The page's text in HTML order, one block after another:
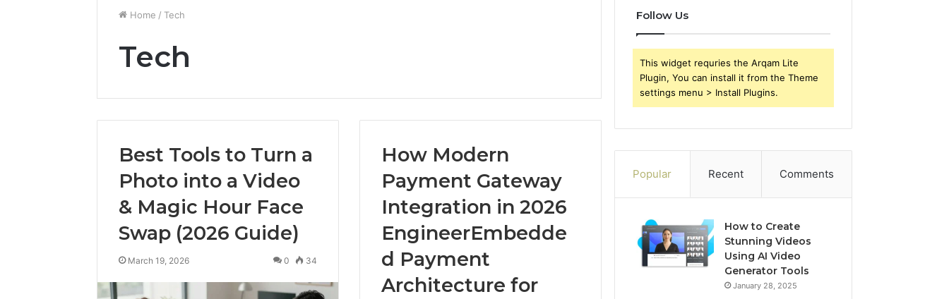
Home / Tech
Tech
Best Tools to Turn a
Photo into a Video
& Magic Hour Face
Swap (2026 Guide)
March 19, 2026 0 34
How Modern
Payment Gateway
Integration in 2026
EngineerEmbedde
d Payment
Architecture for
Follow Us
This widget requries the Arqam Lite
Plugin, You can install it from the Theme
settings menu > Install Plugins.
Popular Recent Comments
How to Create
Stunning Videos
Using AI Video
Generator Tools
January 28, 2025